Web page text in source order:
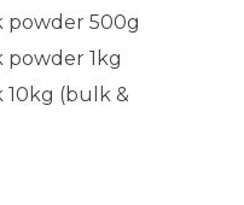
powder 500g
powder 1kg
10kg (bulk &